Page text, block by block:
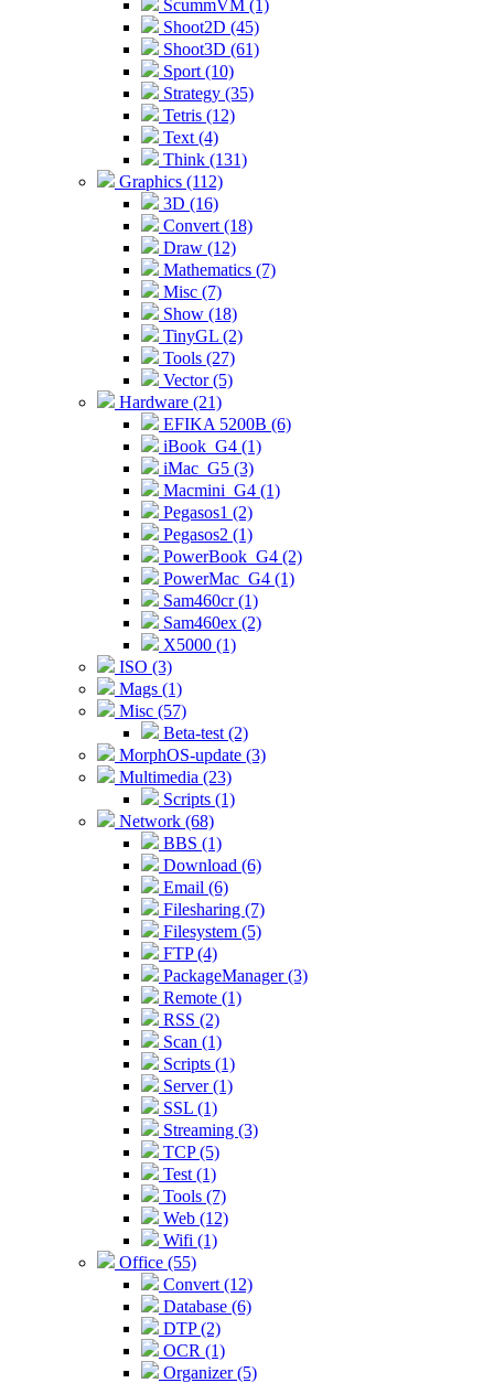
ScummVM (1)
Shoot2D (45)
Shoot3D (61)
Sport (10)
Strategy (35)
Tetris (12)
Text (4)
Think (131)
Graphics (112)
3D (16)
Convert (18)
Draw (12)
Mathematics (7)
Misc (7)
Show (18)
TinyGL (2)
Tools (27)
Vector (5)
Hardware (21)
EFIKA 5200B (6)
iBook_G4 (1)
iMac_G5 (3)
Macmini_G4 (1)
Pegasos1 (2)
Pegasos2 (1)
PowerBook_G4 (2)
PowerMac_G4 (1)
Sam460cr (1)
Sam460ex (2)
X5000 (1)
ISO (3)
Mags (1)
Misc (57)
Beta-test (2)
MorphOS-update (3)
Multimedia (23)
Scripts (1)
Network (68)
BBS (1)
Download (6)
Email (6)
Filesharing (7)
Filesystem (5)
FTP (4)
PackageManager (3)
Remote (1)
RSS (2)
Scan (1)
Scripts (1)
Server (1)
SSL (1)
Streaming (3)
TCP (5)
Test (1)
Tools (7)
Web (12)
Wifi (1)
Office (55)
Convert (12)
Database (6)
DTP (2)
OCR (1)
Organizer (5)